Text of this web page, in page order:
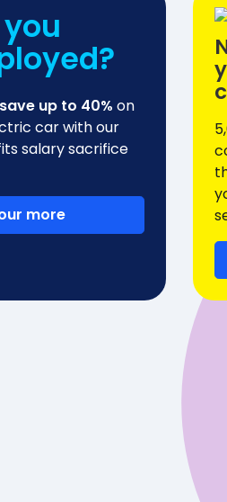
up to 40% on
car with our
salary sacrifice
more